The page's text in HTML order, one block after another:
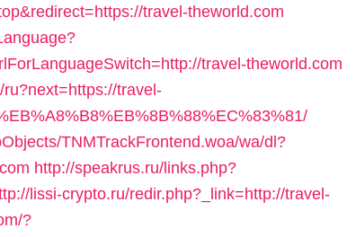
travel-theworld.com
travel-theworld.com
travel-
TNMTrackFrontend.woa/wa/dl?
http://speakrus.ru/links.php?
lissi-crypto.ru/redir.php?_link=http://travel-
?